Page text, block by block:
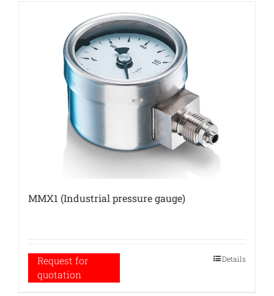
MMX1 (Industrial pressure gauge)
Request for
quotation
Details